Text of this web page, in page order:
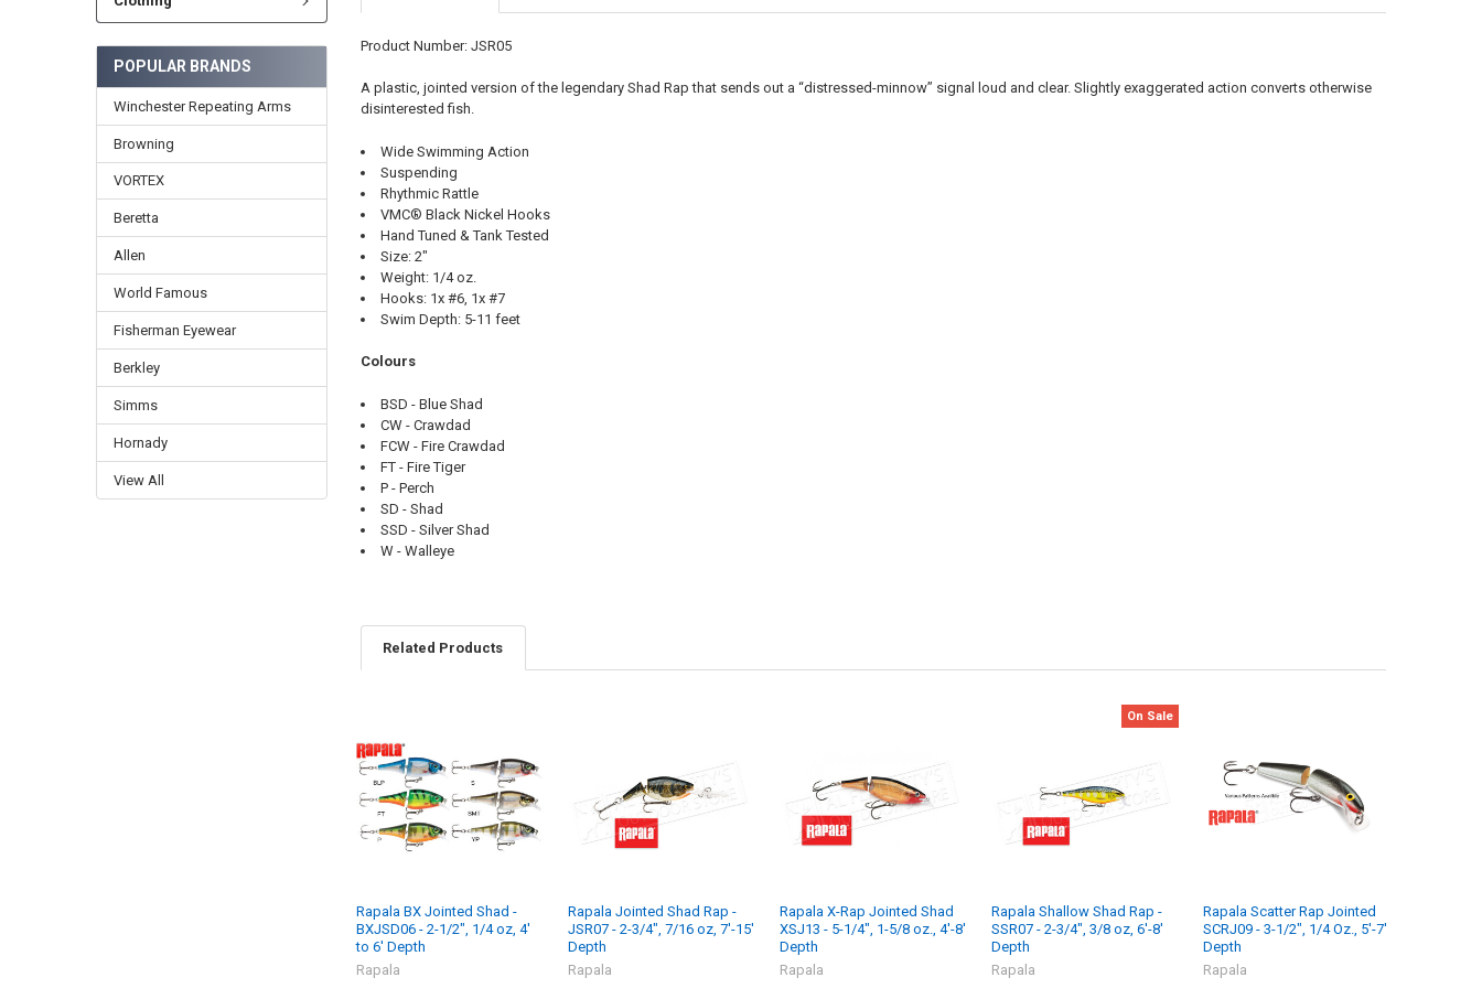
POPULAR BRANDS
Winchester Repeating Arms
Browning
VORTEX
Beretta
Allen
World Famous
Fisherman Eyewear
Berkley
Simms
Hornady
View All
Product Number: JSR05
A plastic, jointed version of the legendary Shad Rap that sends out a “distressed-minnow” signal loud and clear. Slightly exaggerated action converts otherwise
disinterested fish.
Wide Swimming Action
Suspending
Rhythmic Rattle
VMC® Black Nickel Hooks
Hand Tuned & Tank Tested
Size: 2"
Weight: 1/4 oz.
Hooks: 1x #6, 1x #7
Swim Depth: 5-11 feet
Colours
BSD - Blue Shad
CW - Crawdad
FCW - Fire Crawdad
FT - Fire Tiger
P - Perch
SD - Shad
SSD - Silver Shad
W - Walleye
Related Products
Rapala BX Jointed Shad -
BXJSD06 - 2-1/2", 1/4 oz, 4'
to 6' Depth
Rapala
Rapala Jointed Shad Rap -
JSR07 - 2-3/4", 7/16 oz, 7'-15'
Depth
Rapala
Rapala X-Rap Jointed Shad
XSJ13 - 5-1/4", 1-5/8 oz., 4'-8'
Depth
Rapala
On Sale
Rapala Shallow Shad Rap -
SSR07 - 2-3/4", 3/8 oz, 6'-8'
Depth
Rapala
Rapala Scatter Rap Jointed
SCRJ09 - 3-1/2", 1/4 Oz., 5'-7'
Depth
Rapala